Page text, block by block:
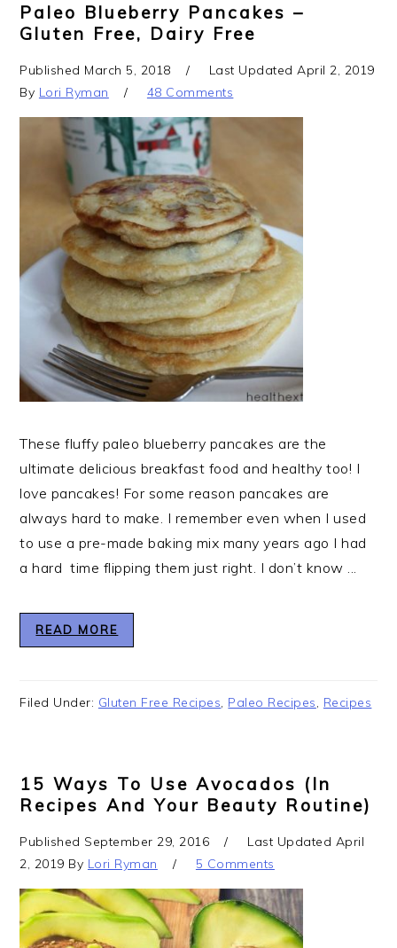
Paleo Blueberry Pancakes –
Gluten Free, Dairy Free
Published March 5, 2018 Last UpdatedApril 2, 2019
By Lori Ryman 48 Comments
These fluffy paleo blueberry pancakes are the
ultimate delicious breakfast food and healthy too! I
love pancakes! For some reason pancakes are
always hard to make. I remember even when I used
to use a pre-made baking mix many years ago I had
a hard time flipping them just right. I don’t know ...
READ MORE
Filed Under: Gluten Free Recipes, Paleo Recipes, Recipes
15 Ways To Use Avocados (In
Recipes And Your Beauty Routine)
Published September 29, 2016 Last Updated April
2, 2019 By Lori Ryman 5 Comments